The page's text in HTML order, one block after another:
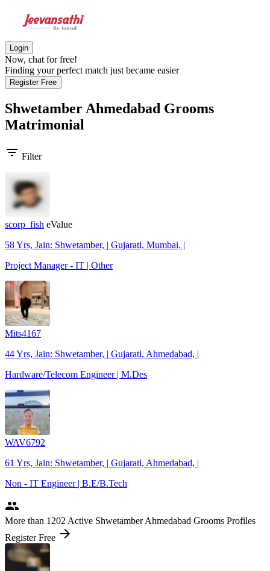
Login
Now, chat for free!
Finding your perfect match just became easier
Register Free
Shwetamber Ahmedabad Grooms
Matrimonial
filter_list Filter
scorp_fish eValue
58 Yrs, Jain: Shwetamber, | Gujarati, Mumbai, |
Project Manager - IT | Other
Mits4167
44 Yrs, Jain: Shwetamber, | Gujarati, Ahmedabad, |
Hardware/Telecom Engineer | M.Des
WAV6792
61 Yrs, Jain: Shwetamber, | Gujarati, Ahmedabad, |
Non - IT Engineer | B.E/B.Tech
people
More than 1202 Active Shwetamber Ahmedabad Grooms Profiles
Register Free arrow_forward